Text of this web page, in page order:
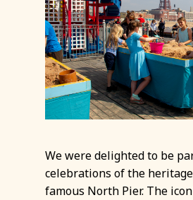
We were delighted to be
celebrations of the heritage
famous North Pier. The